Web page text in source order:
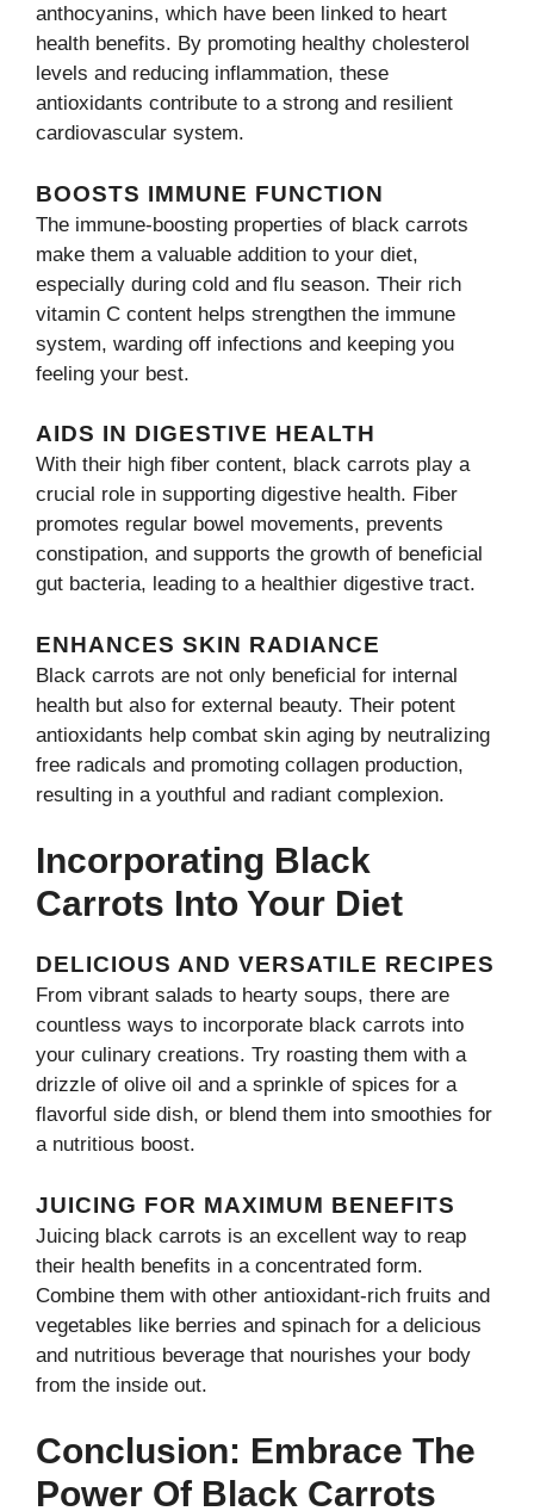
anthocyanins, which have been linked to heart
health benefits. By promoting healthy cholesterol
levels and reducing inflammation, these
antioxidants contribute to a strong and resilient
cardiovascular system.
BOOSTS IMMUNE FUNCTION
The immune-boosting properties of black carrots
make them a valuable addition to your diet,
especially during cold and flu season. Their rich
vitamin C content helps strengthen the immune
system, warding off infections and keeping you
feeling your best.
AIDS IN DIGESTIVE HEALTH
With their high fiber content, black carrots play a
crucial role in supporting digestive health. Fiber
promotes regular bowel movements, prevents
constipation, and supports the growth of beneficial
gut bacteria, leading to a healthier digestive tract.
ENHANCES SKIN RADIANCE
Black carrots are not only beneficial for internal
health but also for external beauty. Their potent
antioxidants help combat skin aging by neutralizing
free radicals and promoting collagen production,
resulting in a youthful and radiant complexion.
Incorporating Black
Carrots Into Your Diet
DELICIOUS AND VERSATILE RECIPES
From vibrant salads to hearty soups, there are
countless ways to incorporate black carrots into
your culinary creations. Try roasting them with a
drizzle of olive oil and a sprinkle of spices for a
flavorful side dish, or blend them into smoothies for
a nutritious boost.
JUICING FOR MAXIMUM BENEFITS
Juicing black carrots is an excellent way to reap
their health benefits in a concentrated form.
Combine them with other antioxidant-rich fruits and
vegetables like berries and spinach for a delicious
and nutritious beverage that nourishes your body
from the inside out.
Conclusion: Embrace The
Power Of Black Carrots